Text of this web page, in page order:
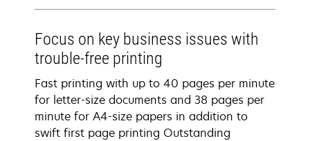
Focus on key business issues with
trouble-free printing
Fast printing with up to 40 pages per minute
for letter-size documents and 38 pages per
minute for A4-size papers in addition to
swift first page printing Outstanding